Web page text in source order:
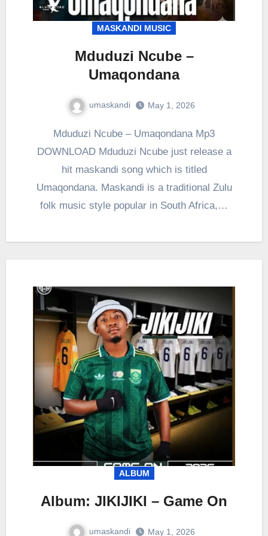
MASKANDI MUSIC
Mduduzi Ncube –
Umaqondana
umaskandi May 1, 2026
Mduduzi Ncube – Umaqondana Mp3
DOWNLOAD Mduduzi Ncube just release a
hit maskandi song which is titled
Umaqondana. Maskandi is a traditional Zulu
folk music style popular in South Africa,…
ALBUM
Album: JIKIJIKI – Game On
umaskandi May 1, 2026